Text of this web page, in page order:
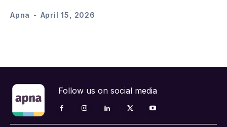
Apna - April 15, 2026
Follow us on social media